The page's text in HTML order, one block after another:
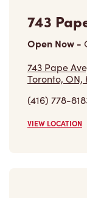
743
Open Now -
743 Pape
Toronto, ON,
(416) 778-
VIEW LOCATION